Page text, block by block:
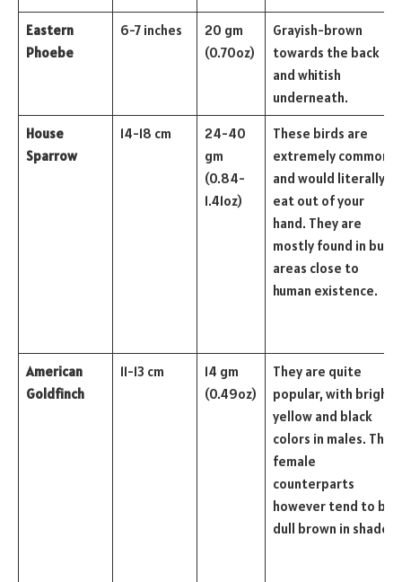
Eastern
Phoebe
6-7 inches
20 gm
(0.70oz)
Grayish-brown
towards the back
and whitish
underneath.
House
Sparrow
14-18 cm
24-40
gm
(0.84-
1.41oz)
These birds are
extremely common
and would literally
eat out of your
hand. They are
mostly found in busy
areas close to
human existence.
American
Goldfinch
11-13 cm
14 gm
(0.49oz)
They are quite
popular, with bright
yellow and black
colors in males. The
female
counterparts
however tend to be
dull brown in shade.